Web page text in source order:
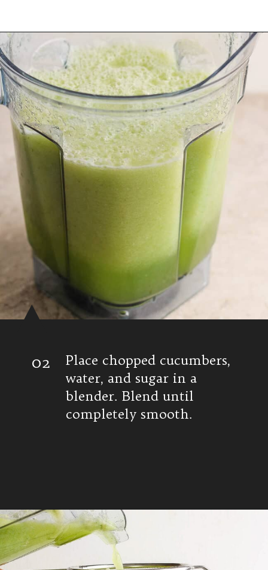
Place chopped cucumbers,
water, and sugar in a
blender. Blend until
completely smooth.
02